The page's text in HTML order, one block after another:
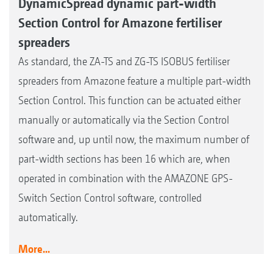
Section Control for Amazone fertiliser
spreaders
As standard, the ZA-TS and ZG-TS ISOBUS fertiliser
spreaders from Amazone feature a multiple part-width
Section Control. This function can be actuated either
manually or automatically via the Section Control
software and, up until now, the maximum number of
part-width sections has been 16 which are, when
operated in combination with the AMAZONE GPS-
Switch Section Control software, controlled
automatically.
More...